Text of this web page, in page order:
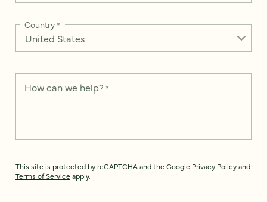
Country*
How can we help? *
This site is protected by reCAPTCHA and the Google Privacy Policyand
Terms of Service apply.